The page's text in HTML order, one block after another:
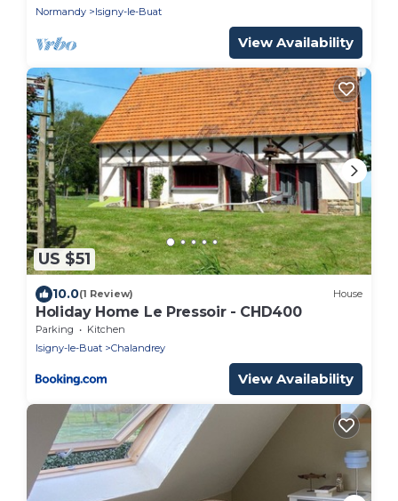
Normandy
Isigny-le-Buat
View Availability
US $51
10.0(1 Review) House
Holiday Home Le Pressoir - CHD400
Parking
Kitchen
Isigny-le-Buat
Chalandrey
View Availability